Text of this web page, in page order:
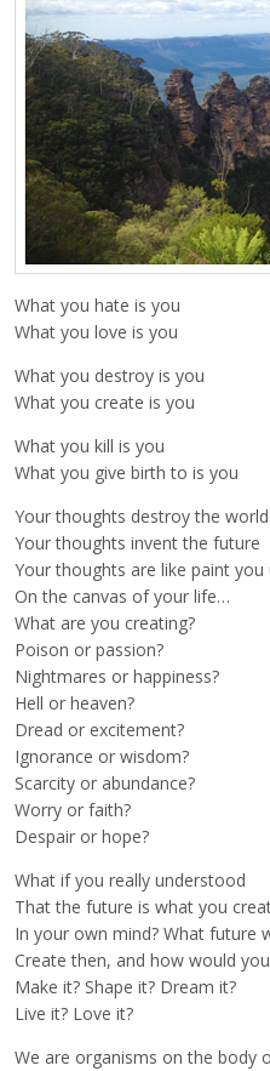
What you hate is you
What you love is you
What you destroy is you
What you create is you
What you kill is you
What you give birth to is you
Your thoughts destroy the world
Your thoughts invent the future
Your thoughts are like paint you
On the canvas of your life…
What are you creating?
Poison or passion?
Nightmares or happiness?
Hell or heaven?
Dread or excitement?
Ignorance or wisdom?
Scarcity or abundance?
Worry or faith?
Despair or hope?
What if you really understood
That the future is what you
In your own mind? What future
Create then, and how would you
Make it? Shape it? Dream it?
Live it? Love it?
We are organisms on the body